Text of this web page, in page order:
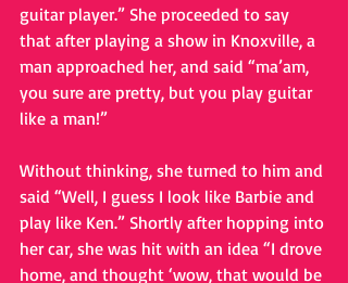
guitar player.” She proceeded to say
that after playing a show in Knoxville, a
man approached her, and said “ma’am,
you sure are pretty, but you play guitar
like a man!”
Without thinking, she turned to him and
said “Well, I guess I look like Barbie and
play like Ken.” Shortly after hopping into
her car, she was hit with an idea “I drove
home, and thought ‘wow, that would be